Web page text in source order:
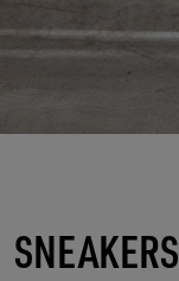
SNEAKERS